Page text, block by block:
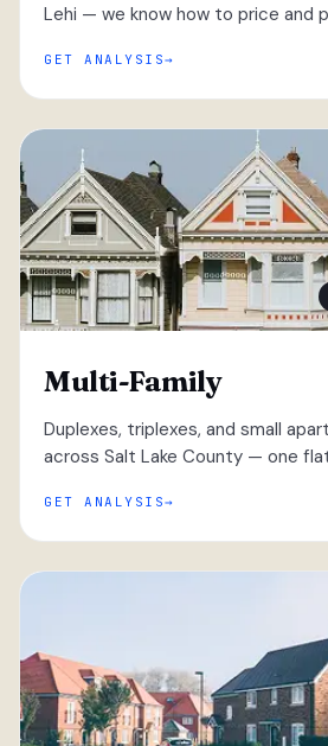
Lehi — we know how to price and
GET ANALYSIS
Multi-Family
Duplexes, triplexes, and small
across Salt Lake County — one
GET ANALYSIS